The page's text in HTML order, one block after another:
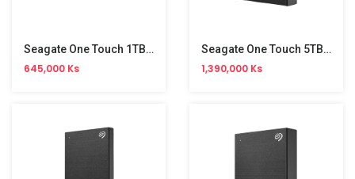
Seagate One Touch 1TB External HDD
645,000 Ks
Seagate One Touch 5TB External Hard Disk
1,390,000 Ks